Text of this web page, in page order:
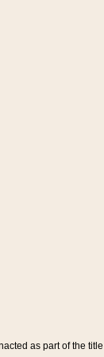
as part of the